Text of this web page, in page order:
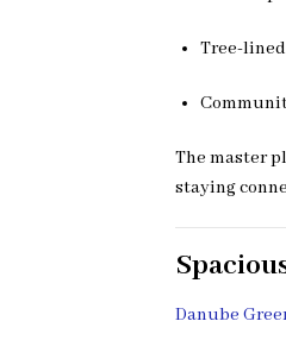
Tree-
The master
staying
Danube